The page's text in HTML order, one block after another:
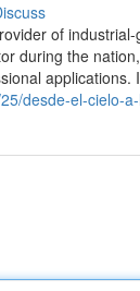
of
during the
applications.
desde-el-cielo-